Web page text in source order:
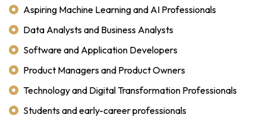
Aspiring Machine Learning and AI Professionals
Data Analysts and Business Analysts
Software and Application Developers
Product Managers and Product Owners
Technology and Digital Transformation Professionals
Students and early-career professionals